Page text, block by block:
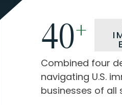
40+
Combined four
navigating U.S.
businesses of all
40+
Combined four
navigating U.S.
businesses of all